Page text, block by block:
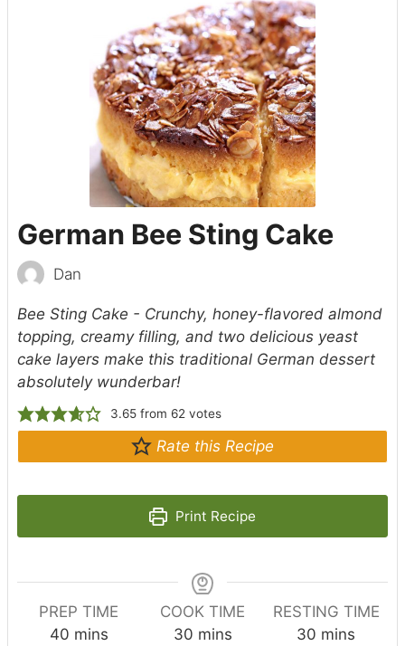
German Bee Sting Cake
Dan
Bee Sting Cake - Crunchy, honey-flavored almond
topping, creamy filling, and two delicious yeast
cake layers make this traditional German dessert
absolutely wunderbar!
3.65 from 62 votes
Rate this Recipe
Print Recipe
PREP TIME
40mmins
COOK TIME
30mmins
RESTING TIME
30 m
mins